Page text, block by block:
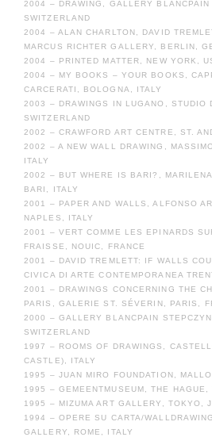
2004 – DRAWING, GALLERY BLANCPAIN
SWITZERLAND
2004 – ALAN CHARLTON, DAVID
MARCUS RICHTER GALLERY, BERLIN,
2004 – PRINTED MATTER, NEW YORK,
2004 – MY BOOKS – YOUR BOOKS,
CARCERATI, BOLOGNA, ITALY
2003 – DRAWINGS IN LUGANO, STUDIO
SWITZERLAND
2002 – CRAWFORD ART CENTRE, ST.
2002 – A NEW WALL DRAWING,
ITALY
2002 – BUT WHERE IS BARI?, MARILENA
BARI, ITALY
2001 – PAPER AND WALLS, ALFONSO
NAPLES, ITALY
2001 – VERT COMME LES EPINARDS
FRAISSE, NOUIC, FRANCE
2001 – DAVID TREMLETT: IF WALLS
CIVICA DI ARTE CONTEMPORANEA
2001 – DRAWINGS CONCERNING THE
PARIS, GALERIE ST. SÉVERIN, PARIS,
2000 – GALLERY BLANCPAIN
SWITZERLAND
1997 – ROOMS OF DRAWINGS,
CASTLE), ITALY
1995 – JUAN MIRO FOUNDATION,
1995 – GEMEENTMUSEUM, THE HAGUE,
1995 – MIZUMA ART GALLERY, TOKYO,
1994 – OPERE SU CARTA/
GALLERY, ROME, ITALY